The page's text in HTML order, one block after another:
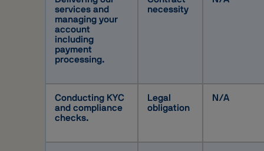
services and
managing your
account
including
payment
processing.
necessity
Conducting KYC
and compliance
checks.
Legal
obligation
N/A